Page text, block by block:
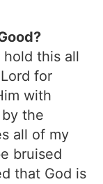
this all
for
with
the
all of my
bruised
that God is